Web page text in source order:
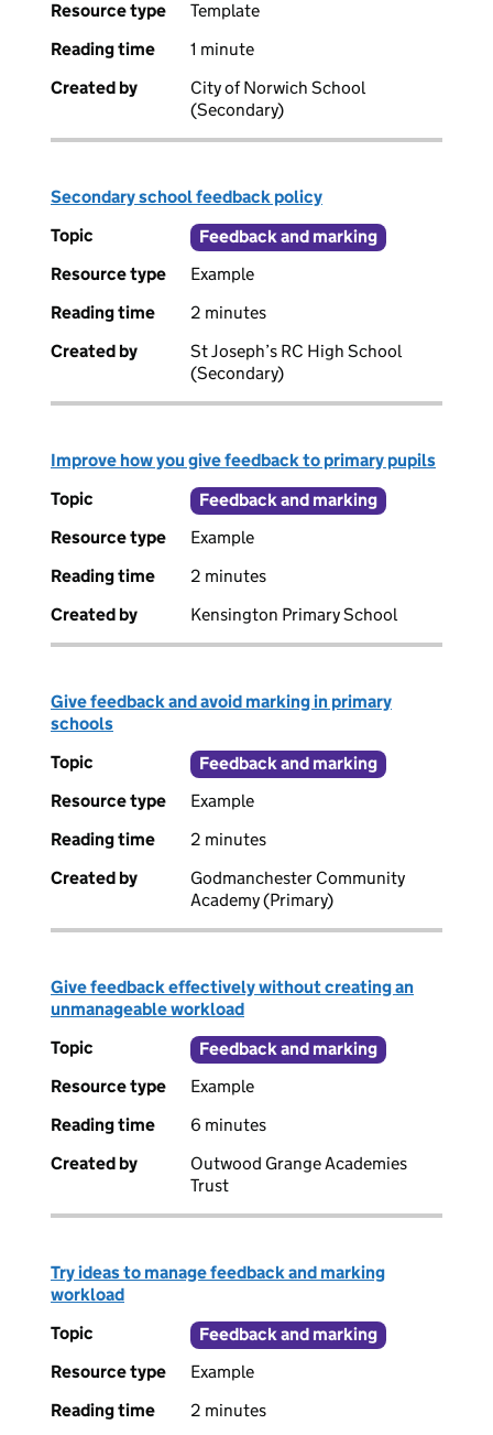
Resource type
Template
Reading time
1 minute
Created by
City of Norwich School
(Secondary)
Secondary school feedback policy
Topic
Feedback and marking
Resource type
Example
Reading time
2 minutes
Created by
St Joseph’s RC High School
(Secondary)
Improve how you give feedback to primary pupils
Topic
Feedback and marking
Resource type
Example
Reading time
2 minutes
Created by
Kensington Primary School
Give feedback and avoid marking in primary
schools
Topic
Feedback and marking
Resource type
Example
Reading time
2 minutes
Created by
Godmanchester Community
Academy (Primary)
Give feedback effectively without creating an
unmanageable workload
Topic
Feedback and marking
Resource type
Example
Reading time
6 minutes
Created by
Outwood Grange Academies
Trust
Try ideas to manage feedback and marking
workload
Topic
Feedback and marking
Resource type
Example
Reading time
2 minutes